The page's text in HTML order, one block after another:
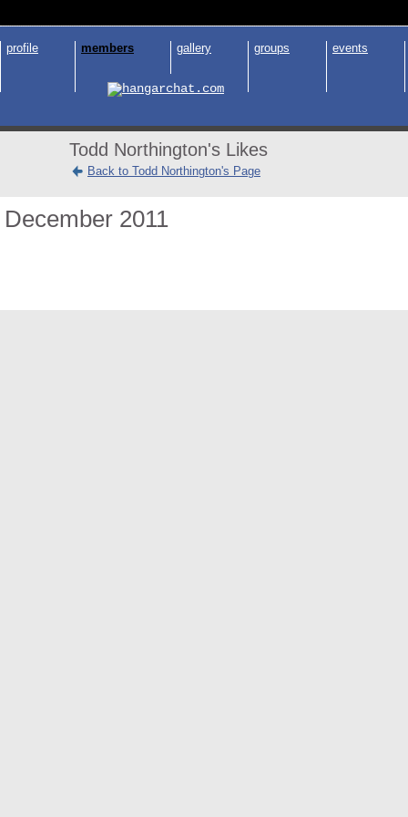
profile members gallery groups events
Todd Northington's Likes
Back to Todd Northington's Page
December 2011